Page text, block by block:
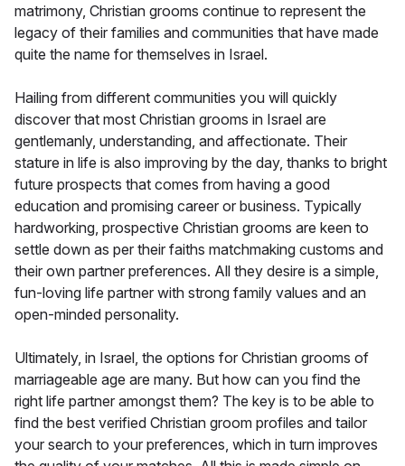
matrimony, Christian grooms continue to represent the
legacy of their families and communities that have made
quite the name for themselves in Israel.
Hailing from different communities you will quickly
discover that most Christian grooms in Israel are
gentlemanly, understanding, and affectionate. Their
stature in life is also improving by the day, thanks to bright
future prospects that comes from having a good
education and promising career or business. Typically
hardworking, prospective Christian grooms are keen to
settle down as per their faiths matchmaking customs and
their own partner preferences. All they desire is a simple,
fun-loving life partner with strong family values and an
open-minded personality.
Ultimately, in Israel, the options for Christian grooms of
marriageable age are many. But how can you find the
right life partner amongst them? The key is to be able to
find the best verified Christian groom profiles and tailor
your search to your preferences, which in turn improves